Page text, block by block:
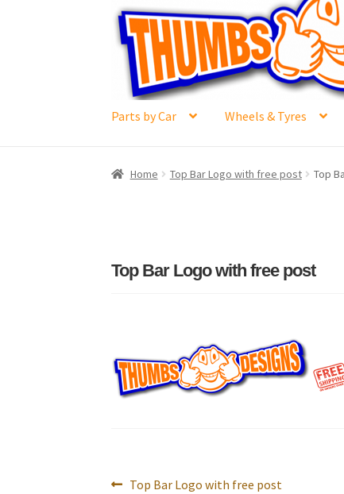
Skip
navigation
Skip
content
Parts by Car Wheels & Tyres
Home #6592 (no title) Cart Checkout
Home Top Bar Logo with free post Top
Top Bar Logo with free post
PostPrevious
Top Bar Logo with free post